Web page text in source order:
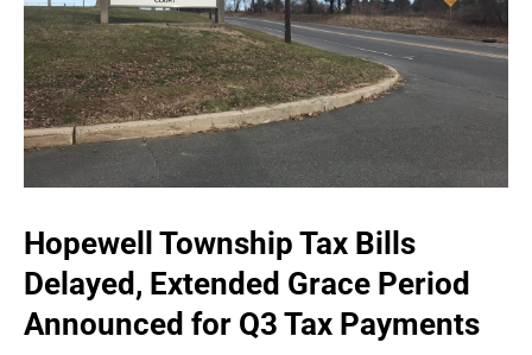
Hopewell Township Tax Bills
Delayed, Extended Grace Period
Announced for Q3 Tax Payments